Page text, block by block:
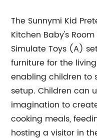
The Sunnymi Kid
Kitchen Baby's
Simulate Toys (A)
furniture for the
enabling children to
setup. Children can
imagination to
cooking meals,
hosting a visitor in